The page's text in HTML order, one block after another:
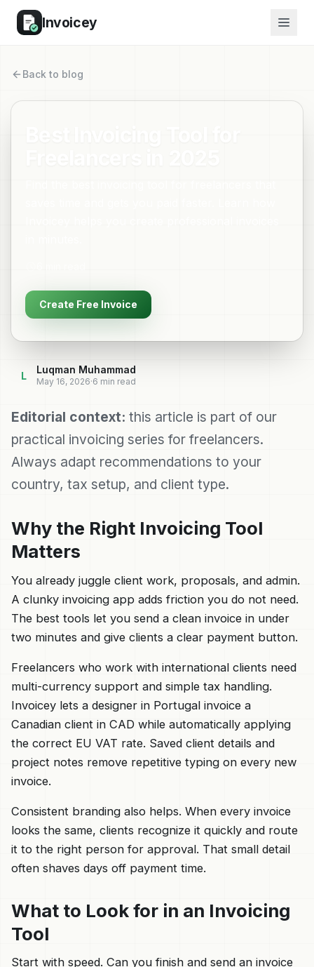
Invoicey
Back to blog
Create Free Invoice
L
Luqman Muhammad
May 16, 2026·6 min read
Editorial context: this article is part of our
practical invoicing series for freelancers.
Always adapt recommendations to your
country, tax setup, and client type.
Why the Right Invoicing Tool
Matters
You already juggle client work, proposals, and admin.
A clunky invoicing app adds friction you do not need.
The best tools let you send a clean invoice in under
two minutes and give clients a clear payment button.
Freelancers who work with international clients need
multi-currency support and simple tax handling.
Invoicey lets a designer in Portugal invoice a
Canadian client in CAD while automatically applying
the correct EU VAT rate. Saved client details and
project notes remove repetitive typing on every new
invoice.
Consistent branding also helps. When every invoice
looks the same, clients recognize it quickly and route
it to the right person for approval. That small detail
often shaves days off payment time.
What to Look for in an Invoicing
Tool
Start with speed. Can you finish and send an invoice